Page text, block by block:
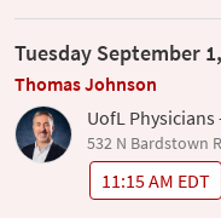
Tuesday September
Thomas Johnson
UofL
532 N Bardstown
11:15 AM EDT